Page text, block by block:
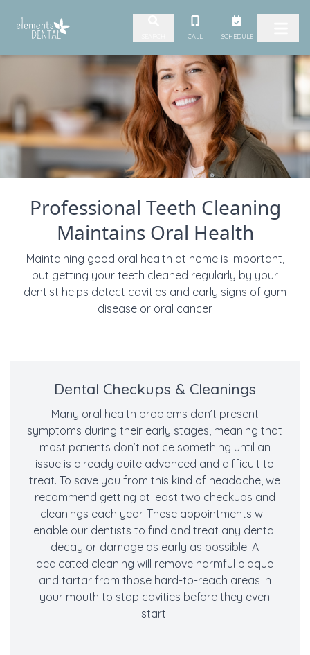
Skip to content CALL SCHEDULE
Professional Teeth Cleaning
Maintains Oral Health
Maintaining good oral health at home is important,
but getting your teeth cleaned regularly by your
dentist helps detect cavities and early signs of gum
disease or oral cancer.
Dental Checkups & Cleanings
Many oral health problems don’t present
symptoms during their early stages, meaning that
most patients don’t notice something until an
issue is already quite advanced and difficult to
treat. To save you from this kind of headache, we
recommend getting at least two checkups and
cleanings each year. These appointments will
enable our dentists to find and treat any dental
decay or damage as early as possible. A
dedicated cleaning will remove harmful plaque
and tartar from those hard-to-reach areas in
your mouth to stop cavities before they even
start.